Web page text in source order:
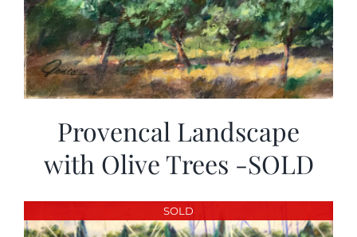
Provencal Landscape
with Olive Trees -SOLD
SOLD